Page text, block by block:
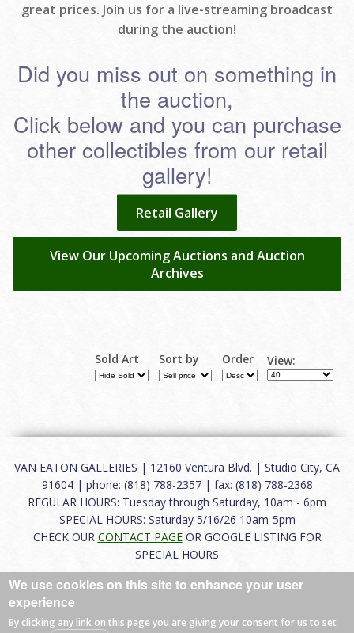
great prices. Join us for a live-streaming broadcast
during the auction!
Did you miss out on something in
the auction,
Click below and you can purchase
other collectibles from our retail
gallery!
Retail Gallery
View Our Upcoming Auctions and Auction
Archives
Sold Art Sort by Order View:
VAN EATON GALLERIES | 12160 Ventura Blvd. | Studio City, CA
91604 | phone: (818) 788-2357 | fax: (818) 788-2368
REGULAR HOURS: Tuesday through Saturday, 10am - 6pm
SPECIAL HOURS: Saturday 5/16/26 10am-5pm
CHECK OUR CONTACT PAGEOR GOOGLE LISTING FOR
SPECIAL HOURS
About |FAQ|Terms of Use|Careers|Contact
We use cookies on this site to enhance your user
experience
By clicking any link on this page you are giving your consent for us to set